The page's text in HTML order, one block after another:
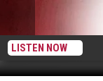
LISTEN NOW
Canva, 'I Voted'